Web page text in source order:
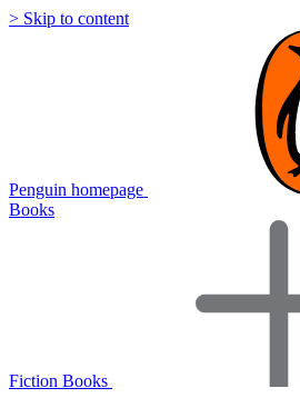
> Skip to content
Penguin homepage
Books
Fiction Books